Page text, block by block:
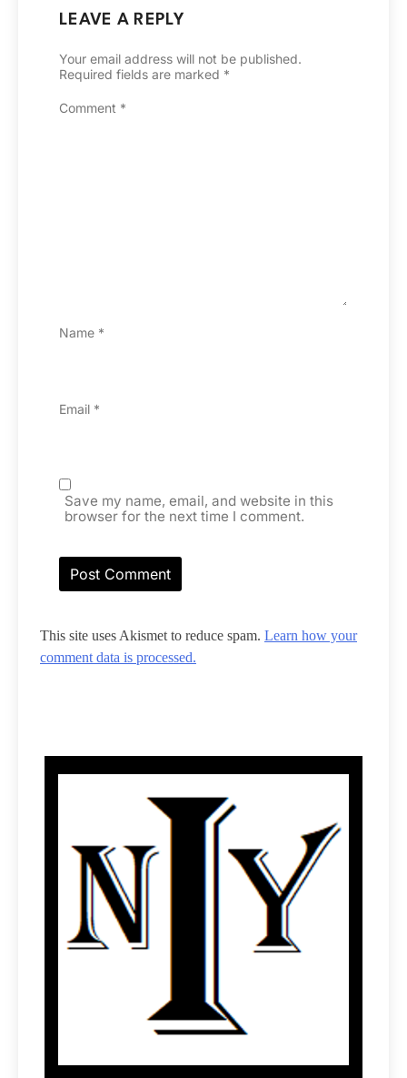
LEAVE A REPLY
Your email address will not be published.
Required fields are marked *
Comment *
Name *
Email *
Save my name, email, and website in this
browser for the next time I comment.
This site uses Akismet to reduce spam. Learn how your
comment data is processed.